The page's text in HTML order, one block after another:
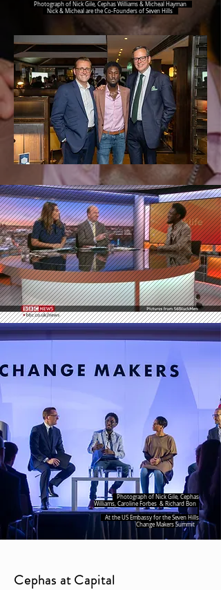
Photograph of Nick Gile, Cephas Williams & Micheal Hayman
Nick & Micheal are the Co-Founders of Seven Hills
Photograph of Nick Gile, Cephas
Williams, Caroline Forbes & Richard Bon
At the US Embassy for the Seven Hills
Change Makers Summit
Cephas at Capital